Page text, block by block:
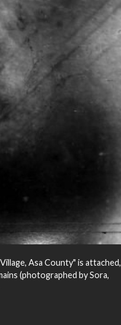
Asa County" is attached,
(photographed by Sora,